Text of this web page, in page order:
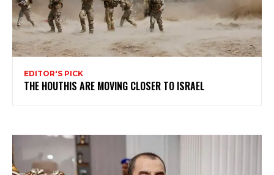
EDITOR'S PICK
THE HOUTHIS ARE MOVING CLOSER TO ISRAEL